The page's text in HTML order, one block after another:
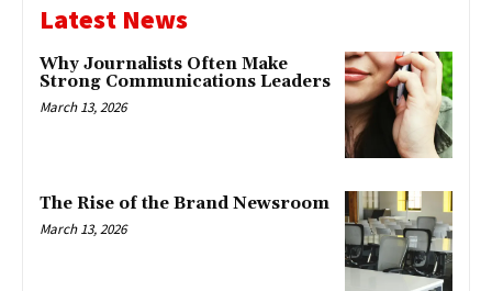
Latest News
Why Journalists Often Make
Strong Communications Leaders
March 13, 2026
The Rise of the Brand Newsroom
March 13, 2026